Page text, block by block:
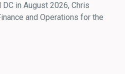
in August 2026, Chris
and Operations for the